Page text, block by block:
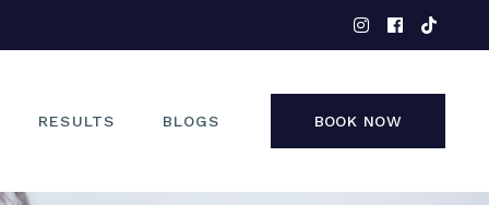
RESULTS BLOGS BOOK NOW
FACE
NON-SURGICAL